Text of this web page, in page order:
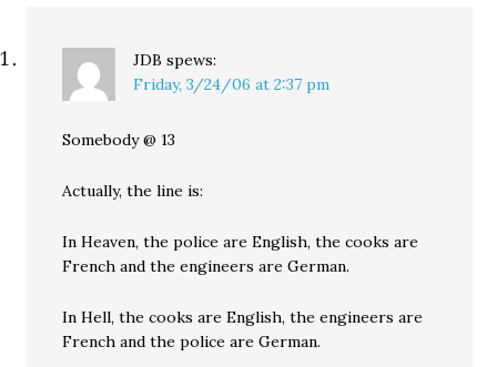
JDB spews:
Friday, 3/24/06 at 2:37 pm
Somebody @ 13
Actually, the line is:
In Heaven, the police are English, the cooks are
French and the engineers are German.
In Hell, the cooks are English, the engineers are
French and the police are German.